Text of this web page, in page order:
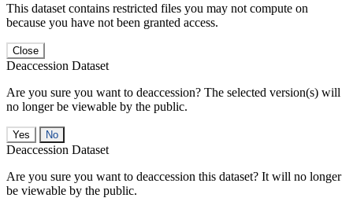
This dataset contains restricted files you may not compute on
because you have not been granted access.
Close
Deaccession Dataset
Are you sure you want to deaccession? The selected version(s) will
no longer be viewable by the public.
No
Deaccession Dataset
Are you sure you want to deaccession this dataset? It will no longer
be viewable by the public.